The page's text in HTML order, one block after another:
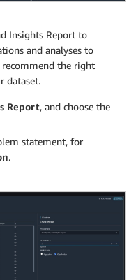
Insights Report to
and analyses to
the right
dataset.
Report, and choose the
statement, for
.